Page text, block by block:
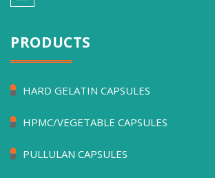
PRODUCTS
HARD GELATIN CAPSULES
HPMC/VEGETABLE CAPSULES
PULLULAN CAPSULES